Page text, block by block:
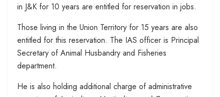
in J&K for 10 years are entitled for reservation in jobs.
Those living in the Union Territory for 15 years are also
entitled for this reservation. The IAS officer is Principal
Secretary of Animal Husbandry and Fisheries
department.
He is also holding additional charge of administrative